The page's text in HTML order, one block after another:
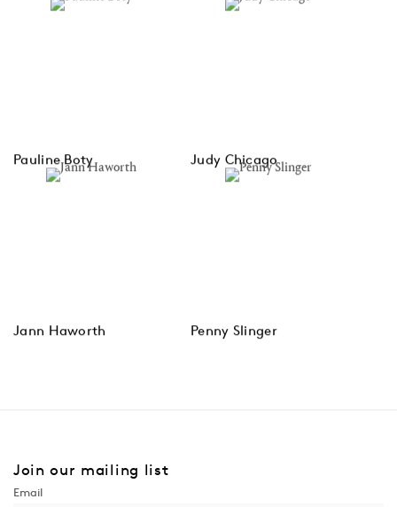
Pauline Boty Judy Chicago
Jann Haworth Penny Slinger
Join our mailing list